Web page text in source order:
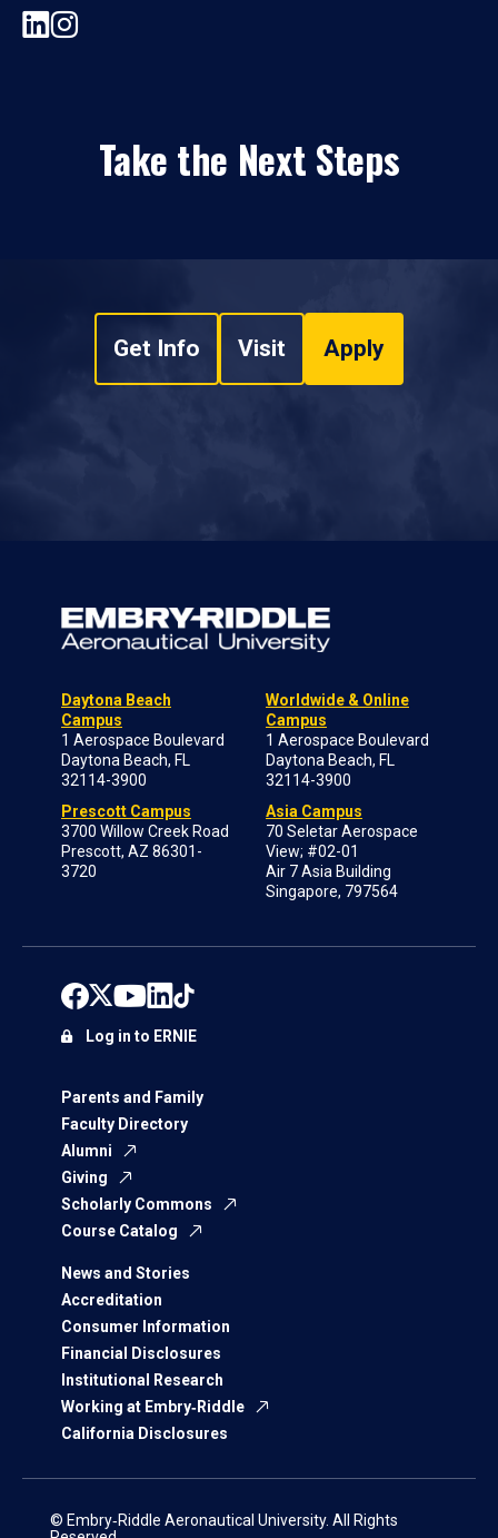
Take the Next Steps
Get Info Visit Apply
Daytona Beach
Campus
1 Aerospace Boulevard
Daytona Beach, FL
32114-3900
Prescott Campus
3700 Willow Creek Road
Prescott, AZ 86301-
3720
Worldwide & Online
Campus
1 Aerospace Boulevard
Daytona Beach, FL
32114-3900
Asia Campus
70 Seletar Aerospace
View; #02-01
Air 7 Asia Building
Singapore, 797564
Parents and Family
Faculty Directory
Alumni
Giving
Scholarly Commons
Course Catalog
News and Stories
Accreditation
Consumer Information
Financial Disclosures
Institutional Research
Working at Embry‑Riddle
California Disclosures
Log in to ERNIE
© Embry‑Riddle Aeronautical University. All Rights